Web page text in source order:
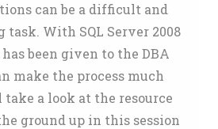
can be a difficult and
With SQL Server 2008
been given to the DBA
make the process much
take a look at the resource
ground up in this session